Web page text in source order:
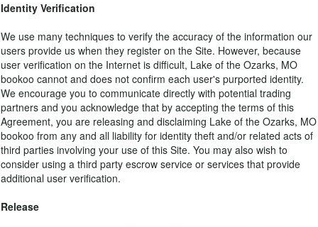
Identity Verification
We use many techniques to verify the accuracy of the information our
users provide us when they register on the Site. However, because
user verification on the Internet is difficult, Lake of the Ozarks, MO
bookoo cannot and does not confirm each user's purported identity.
We encourage you to communicate directly with potential trading
partners and you acknowledge that by accepting the terms of this
Agreement, you are releasing and disclaiming Lake of the Ozarks, MO
bookoo from any and all liability for identity theft and/or related acts of
third parties involving your use of this Site. You may also wish to
consider using a third party escrow service or services that provide
additional user verification.
Release